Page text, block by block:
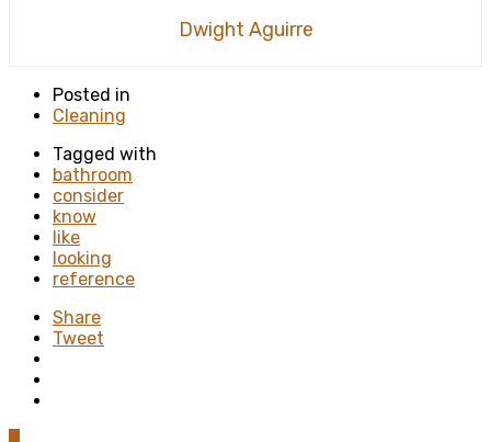
Dwight Aguirre
Posted in
Cleaning
Tagged with
bathroom
consider
know
like
looking
reference
Share
Tweet